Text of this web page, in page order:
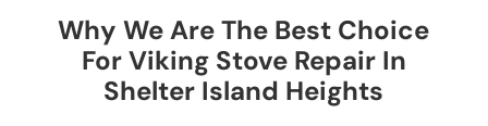
Why We Are The Best Choice
For Viking Stove Repair In
Shelter Island Heights